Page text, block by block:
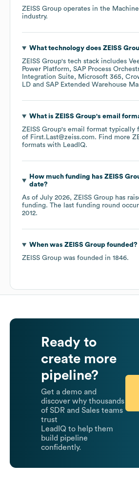
ZEISS Group operates in the
industry.
What technology does ZEISS
ZEISS Group's tech stack includes
Power Platform
SAP Process
Integration Suite
Microsoft 365
LD
SAP Extended Warehouse
What is ZEISS Group's email
ZEISS Group's email format typically
of First.Last@zeiss.com. Find more
formats with LeadIQ.
How much funding has ZEISS
date?
As of July 2026, ZEISS Group has
funding. The last funding round
2012.
When was ZEISS Groupfounded?
ZEISS Group was founded in 1846.
Ready to
create more
pipeline?
Get a demo and
discover why thousands
of SDR and Sales teams
trust
LeadIQ to help them
build pipeline
confidently.